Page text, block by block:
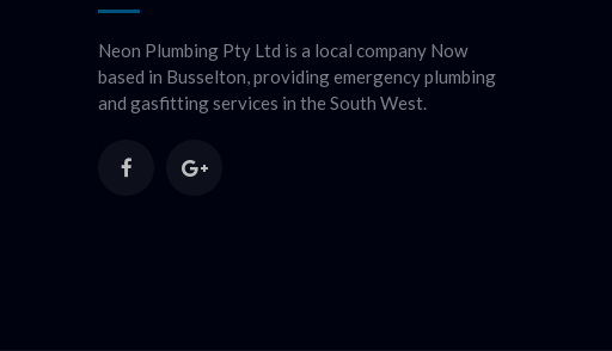
Neon Plumbing Pty Ltd is a local company Now
based in Busselton, providing emergency plumbing
and gasfitting services in the South West.